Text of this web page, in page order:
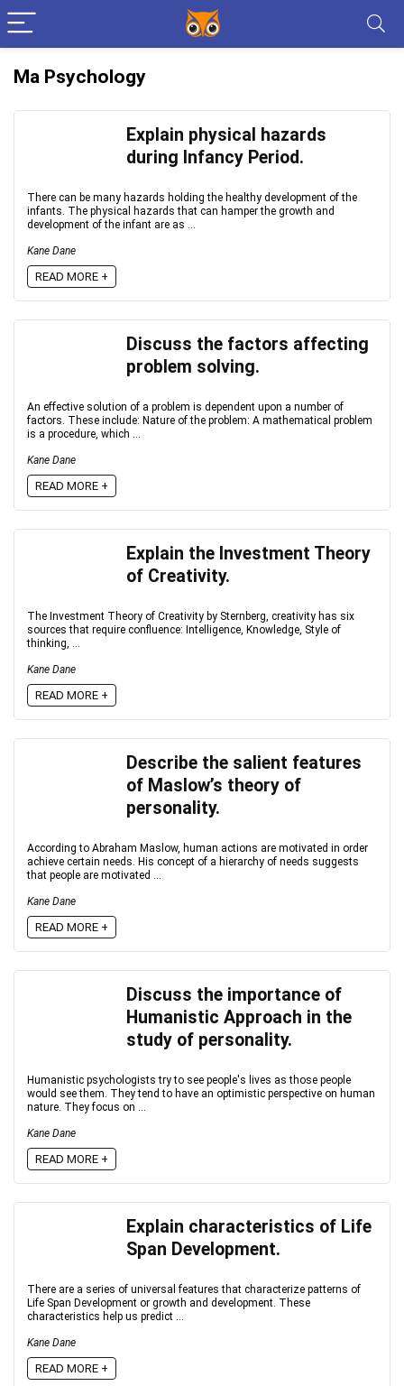
Ma Psychology
Explain physical hazards
during Infancy Period.
There can be many hazards holding the healthy development of the
infants. The physical hazards that can hamper the growth and
development of the infant are as ...
Kane Dane
READ MORE +
Discuss the factors affecting
problem solving.
An effective solution of a problem is dependent upon a number of
factors. These include: Nature of the problem: A mathematical problem
is a procedure, which ...
Kane Dane
READ MORE +
Explain the Investment Theory
of Creativity.
The Investment Theory of Creativity by Sternberg, creativity has six
sources that require confluence: Intelligence, Knowledge, Style of
thinking, ...
Kane Dane
READ MORE +
Describe the salient features
of Maslow’s theory of
personality.
According to Abraham Maslow, human actions are motivated in order
achieve certain needs. His concept of a hierarchy of needs suggests
that people are motivated ...
Kane Dane
READ MORE +
Discuss the importance of
Humanistic Approach in the
study of personality.
Humanistic psychologists try to see people's lives as those people
would see them. They tend to have an optimistic perspective on human
nature. They focus on ...
Kane Dane
READ MORE +
Explain characteristics of Life
Span Development.
There are a series of universal features that characterize patterns of
Life Span Development or growth and development. These
characteristics help us predict ...
Kane Dane
READ MORE +